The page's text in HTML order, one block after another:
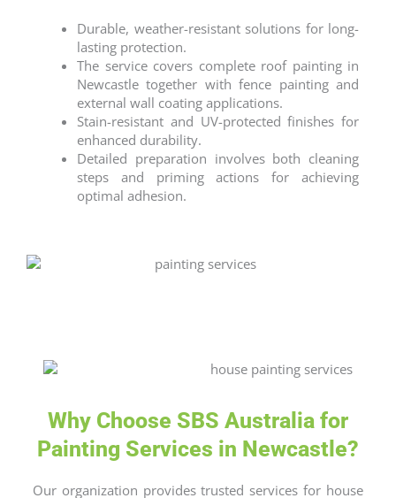
Durable, weather-resistant solutions for long-
lasting protection.
The service covers complete roof painting in
Newcastle together with fence painting and
external wall coating applications.
Stain-resistant and UV-protected finishes for
enhanced durability.
Detailed preparation involves both cleaning
steps and priming actions for achieving
optimal adhesion.
Why Choose SBS Australia for
Painting Services in Newcastle?
Our organization provides trusted services for house